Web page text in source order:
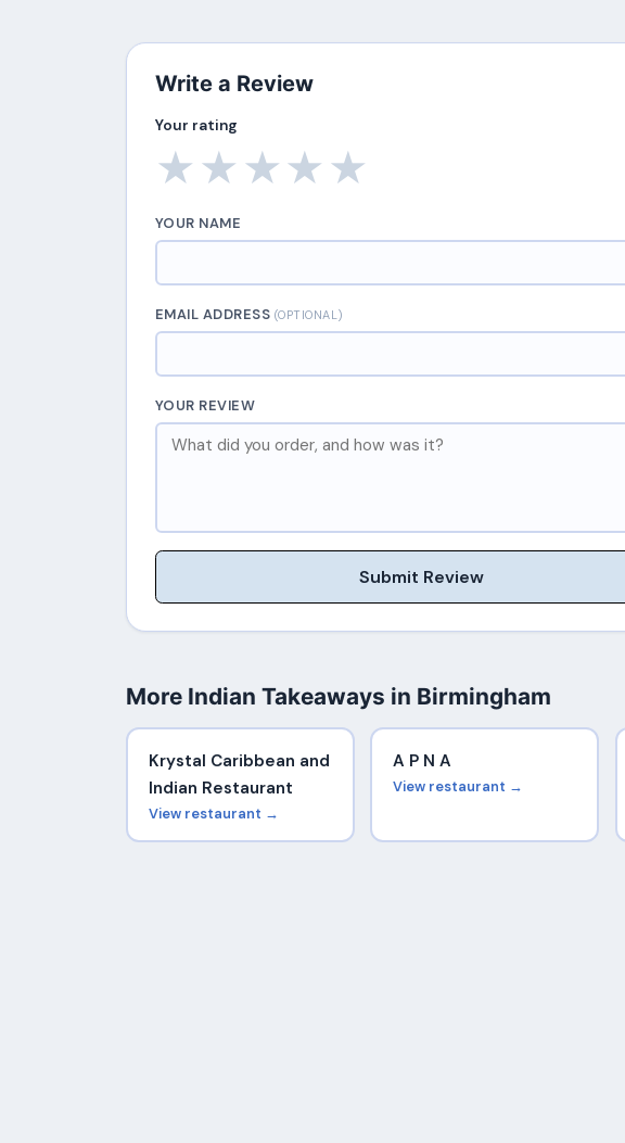
Write a Review
Your rating
★
★
★
★
★
YOUR NAME
EMAIL ADDRESS (OPTIONAL)
YOUR REVIEW
Submit Review
More Indian Takeaways in Birmingham
Krystal Caribbean and
Indian Restaurant
View restaurant →
A P N A
View restaurant →